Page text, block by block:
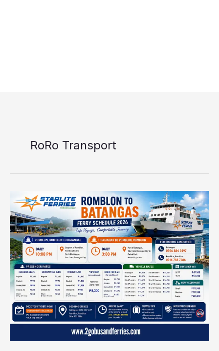
RoRo Transport
Starlite
Ferries
Romblon
to
Batangas
Schedule,
Fares
&
Vehicle
Rates
2026